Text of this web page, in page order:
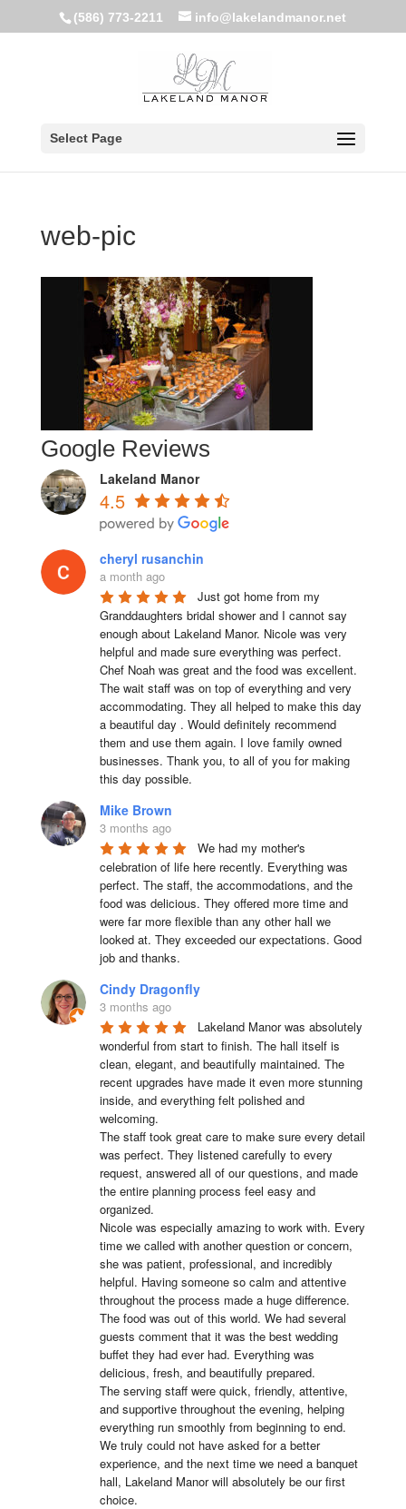
(586) 773-2211 info@lakelandmanor.net
Select Page
web-pic
Google Reviews
Lakeland Manor
4.5
cheryl rusanchin
a month ago
Just got home from my
Granddaughters bridal shower and I cannot say
enough about Lakeland Manor. Nicole was very
helpful and made sure everything was perfect.
Chef Noah was great and the food was excellent.
The wait staff was on top of everything and very
accommodating. They all helped to make this day
a beautiful day . Would definitely recommend
them and use them again. I love family owned
businesses. Thank you, to all of you for making
this day possible.
Mike Brown
3 months ago
We had my mother's
celebration of life here recently. Everything was
perfect. The staff, the accommodations, and the
food was delicious. They offered more time and
were far more flexible than any other hall we
looked at. They exceeded our expectations. Good
job and thanks.
Cindy Dragonfly
3 months ago
Lakeland Manor was absolutely
wonderful from start to finish. The hall itself is
clean, elegant, and beautifully maintained. The
recent upgrades have made it even more stunning
inside, and everything felt polished and
welcoming.
The staff took great care to make sure every detail
was perfect. They listened carefully to every
request, answered all of our questions, and made
the entire planning process feel easy and
organized.
Nicole was especially amazing to work with. Every
time we called with another question or concern,
she was patient, professional, and incredibly
helpful. Having someone so calm and attentive
throughout the process made a huge difference.
The food was out of this world. We had several
guests comment that it was the best wedding
buffet they had ever had. Everything was
delicious, fresh, and beautifully prepared.
The serving staff were quick, friendly, attentive,
and supportive throughout the evening, helping
everything run smoothly from beginning to end.
We truly could not have asked for a better
experience, and the next time we need a banquet
hall, Lakeland Manor will absolutely be our first
choice.